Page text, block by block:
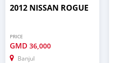
2012 NISSAN ROGUE
PRICE
GMD36,000
Banjul